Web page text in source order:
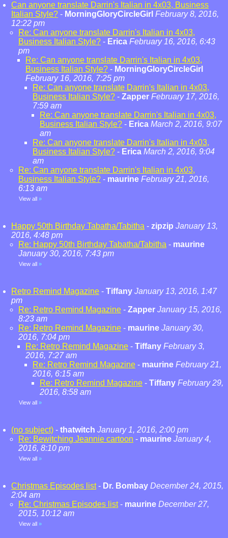
Can anyone translate Darrin's Italian in 4x03, Business
Italian Style? - MorningGloryCircleGirl February 8, 2016,
12:22 pm
Re: Can anyone translate Darrin's Italian in 4x03,
Business Italian Style? - Erica February 16, 2016, 6:43
pm
Re: Can anyone translate Darrin's Italian in 4x03,
Business Italian Style? - MorningGloryCircleGirl
February 16, 2016, 7:25 pm
Re: Can anyone translate Darrin's Italian in 4x03,
Business Italian Style? - Zapper February 17, 2016,
7:59 am
Re: Can anyone translate Darrin's Italian in 4x03,
Business Italian Style? - Erica March 2, 2016, 9:07
am
Re: Can anyone translate Darrin's Italian in 4x03,
Business Italian Style? - Erica March 2, 2016, 9:04
am
Re: Can anyone translate Darrin's Italian in 4x03,
Business Italian Style? - maurine February 21, 2016,
6:13 am
View all »
Happy 50th Birthday Tabatha/Tabitha - zipzip January 13,
2016, 4:48 pm
Re: Happy 50th Birthday Tabatha/Tabitha - maurine
January 30, 2016, 7:43 pm
View all »
Retro Remind Magazine - Tiffany January 13, 2016, 1:47
pm
Re: Retro Remind Magazine - Zapper January 15, 2016,
8:23 am
Re: Retro Remind Magazine - maurine January 30,
2016, 7:04 pm
Re: Retro Remind Magazine - Tiffany February 3,
2016, 7:27 am
Re: Retro Remind Magazine - maurine February 21,
2016, 6:15 am
Re: Retro Remind Magazine - Tiffany February 29,
2016, 8:58 am
View all »
(no subject) - thatwitch January 1, 2016, 2:00 pm
Re: Bewitching Jeannie cartoon - maurine January 4,
2016, 8:10 pm
View all »
Christmas Episodes list- Dr. Bombay December 24, 2015,
2:04 am
Re: Christmas Episodes list- maurine December 27,
2015, 10:12 am
View all »